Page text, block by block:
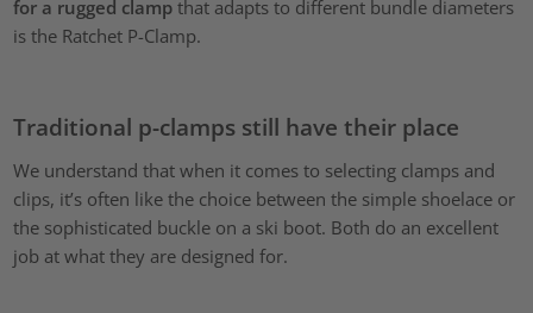
for a rugged clamp that adapts to different bundle diameters
is the Ratchet P-Clamp.
Traditional p-clamps still have their place
We understand that when it comes to selecting clamps and
clips, it’s often like the choice between the simple shoelace or
the sophisticated buckle on a ski boot. Both do an excellent
job at what they are designed for.